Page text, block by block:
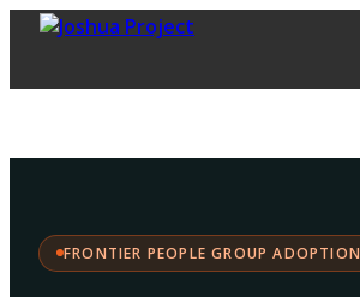
FRONTIER PEOPLE GROUP ADOPTION